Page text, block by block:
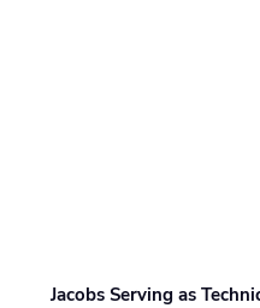
Jacobs Serving as